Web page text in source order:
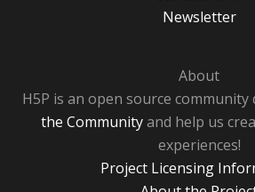
Newsletter
About
H5P is an open source community
the Communityand help us
experiences!
Project Licensing